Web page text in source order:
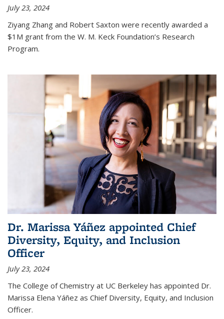
July 23, 2024
Ziyang Zhang and Robert Saxton were recently awarded a
$1M grant from the W. M. Keck Foundation’s Research
Program.
Dr. Marissa Yáñez appointed Chief
Diversity, Equity, and Inclusion
Officer
July 23, 2024
The College of Chemistry at UC Berkeley has appointed Dr.
Marissa Elena Yáñez as Chief Diversity, Equity, and Inclusion
Officer.